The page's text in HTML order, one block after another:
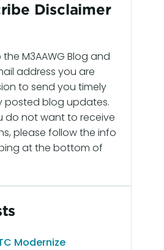
Disclaimer
M3AAWG Blog and
address you are
to send you timely
posted blog updates.
do not want to receive
please follow the info
at the bottom of
Modernize